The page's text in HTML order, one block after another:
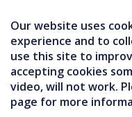
Our website uses
experience and to
use this site to
accepting cookies
video, will not work.
page for more